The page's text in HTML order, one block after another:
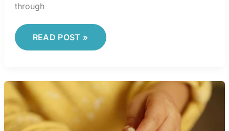
through
READ POST »
LEADERSHIP
LESSONS
FROM
ELITE
SPORTS
COACHES